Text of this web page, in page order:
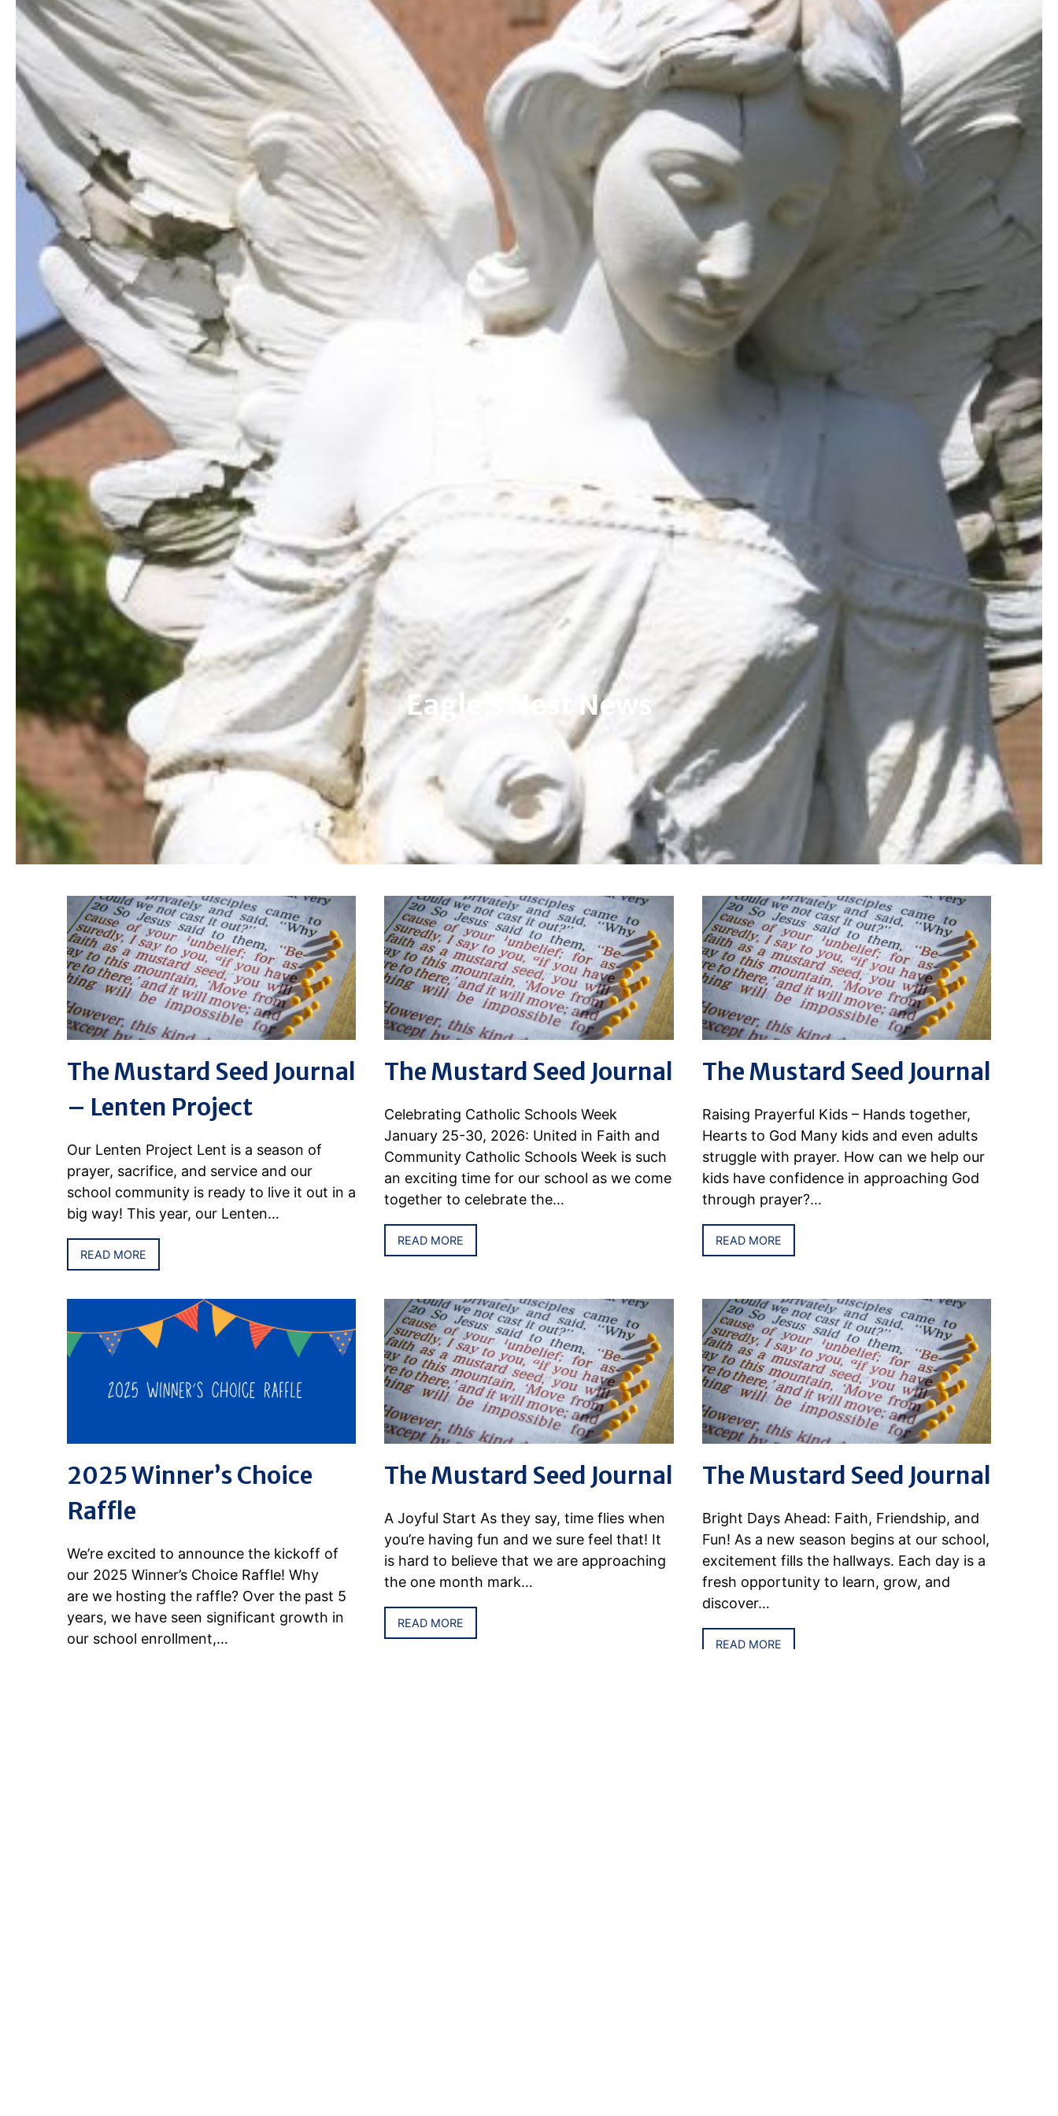
Eagle’s Nest News
The Mustard Seed Journal
– Lenten Project
Our Lenten Project Lent is a season of
prayer, sacrifice, and service and our
school community is ready to live it out in a
big way! This year, our Lenten…
READ MORE
The Mustard Seed Journal
Celebrating Catholic Schools Week
January 25-30, 2026: United in Faith and
Community Catholic Schools Week is such
an exciting time for our school as we come
together to celebrate the…
READ MORE
The Mustard Seed Journal
Raising Prayerful Kids – Hands together,
Hearts to God Many kids and even adults
struggle with prayer. How can we help our
kids have confidence in approaching God
through prayer?…
READ MORE
2025 Winner’s Choice
Raffle
We’re excited to announce the kickoff of
our 2025 Winner’s Choice Raffle! Why
are we hosting the raffle? Over the past 5
years, we have seen significant growth in
our school enrollment,…
The Mustard Seed Journal
A Joyful Start As they say, time flies when
you’re having fun and we sure feel that! It
is hard to believe that we are approaching
the one month mark…
READ MORE
The Mustard Seed Journal
Bright Days Ahead: Faith, Friendship, and
Fun! As a new season begins at our school,
excitement fills the hallways. Each day is a
fresh opportunity to learn, grow, and
discover…
READ MORE